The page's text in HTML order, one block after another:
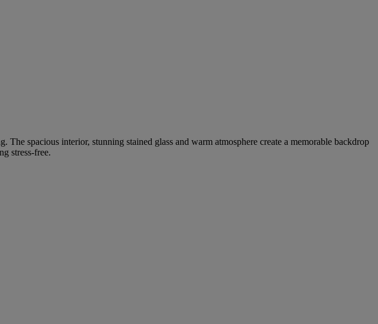
spacious interior, stunning stained glass and warm atmosphere create a memorable backdrop
stress-free.